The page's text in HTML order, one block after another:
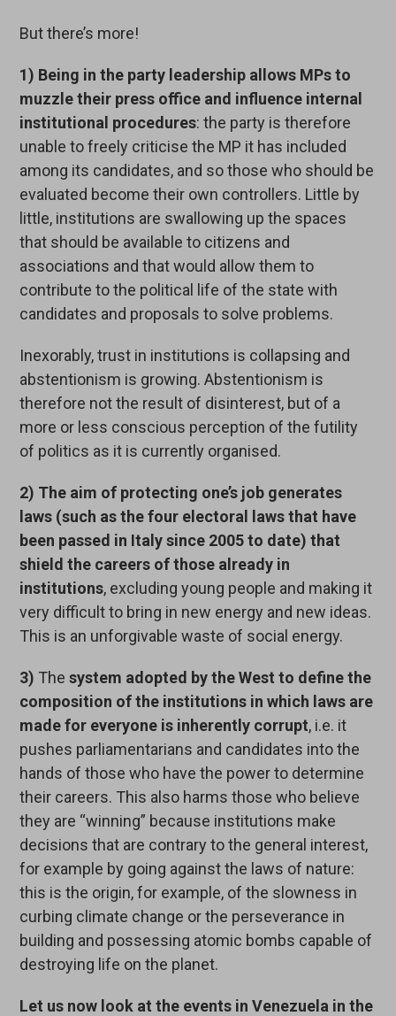
But there’s more!
1) Being in the party leadership allows MPs to
muzzle their press office and influence internal
institutional procedures: the party is therefore
unable to freely criticise the MP it has included
among its candidates, and so those who should be
evaluated become their own controllers. Little by
little, institutions are swallowing up the spaces
that should be available to citizens and
associations and that would allow them to
contribute to the political life of the state with
candidates and proposals to solve problems.
Inexorably, trust in institutions is collapsing and
abstentionism is growing. Abstentionism is
therefore not the result of disinterest, but of a
more or less conscious perception of the futility
of politics as it is currently organised.
2) The aim of protecting one’s job generates
laws (such as the four electoral laws that have
been passed in Italy since 2005 to date) that
shield the careers of those already in
institutions, excluding young people and making it
very difficult to bring in new energy and new ideas.
This is an unforgivable waste of social energy.
3) The system adopted by the West to define the
composition of the institutions in which laws are
made for everyone is inherently corrupt, i.e. it
pushes parliamentarians and candidates into the
hands of those who have the power to determine
their careers. This also harms those who believe
they are “winning” because institutions make
decisions that are contrary to the general interest,
for example by going against the laws of nature:
this is the origin, for example, of the slowness in
curbing climate change or the perseverance in
building and possessing atomic bombs capable of
destroying life on the planet.
Let us now look at the events in Venezuela in the